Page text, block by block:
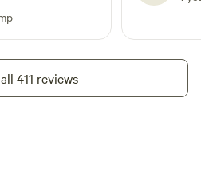
411 reviews